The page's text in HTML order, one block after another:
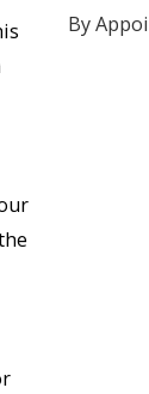
By